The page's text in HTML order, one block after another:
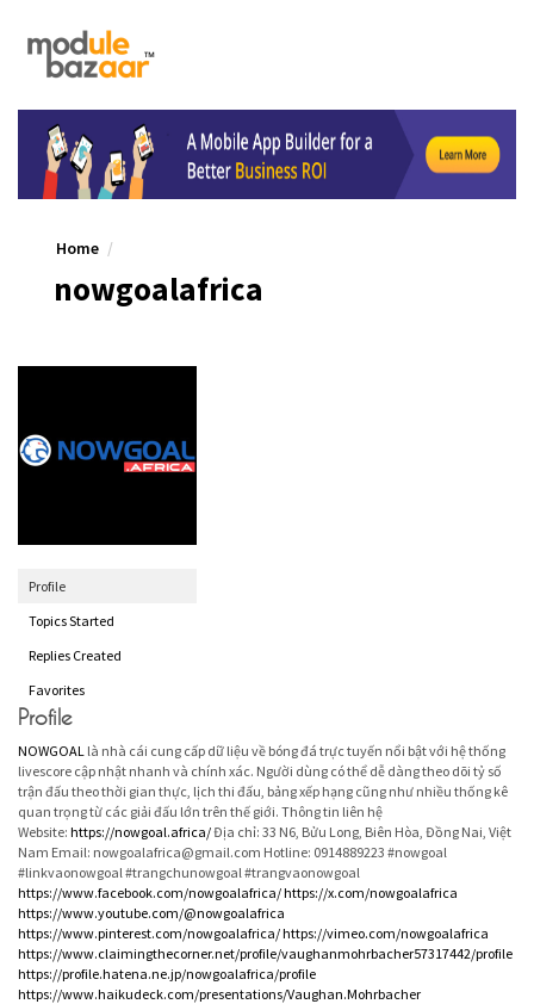
Home
nowgoalafrica
Profile
Topics Started
Replies Created
Favorites
Profile
NOWGOAL là nhà cái cung cấp dữ liệu về bóng đá trực tuyến nổi bật với hệ thống
livescore cập nhật nhanh và chính xác. Người dùng có thể dễ dàng theo dõi tỷ số
trận đấu theo thời gian thực, lịch thi đấu, bảng xếp hạng cũng như nhiều thống kê
quan trọng từ các giải đấu lớn trên thế giới. Thông tin liên hệ
Website: https://nowgoal.africa/Địa chỉ: 33 N6, Bửu Long, Biên Hòa, Đồng Nai, Việt
Nam Email: nowgoalafrica@gmail.com Hotline: 0914889223 #nowgoal
#linkvaonowgoal #trangchunowgoal #trangvaonowgoal
https://www.facebook.com/nowgoalafrica/https://x.com/nowgoalafrica
https://www.youtube.com/@nowgoalafrica
https://www.pinterest.com/nowgoalafrica/https://vimeo.com/nowgoalafrica
https://www.claimingthecorner.net/profile/vaughanmohrbacher57317442/profile
https://profile.hatena.ne.jp/nowgoalafrica/profile
https://www.haikudeck.com/presentations/Vaughan.Mohrbacher